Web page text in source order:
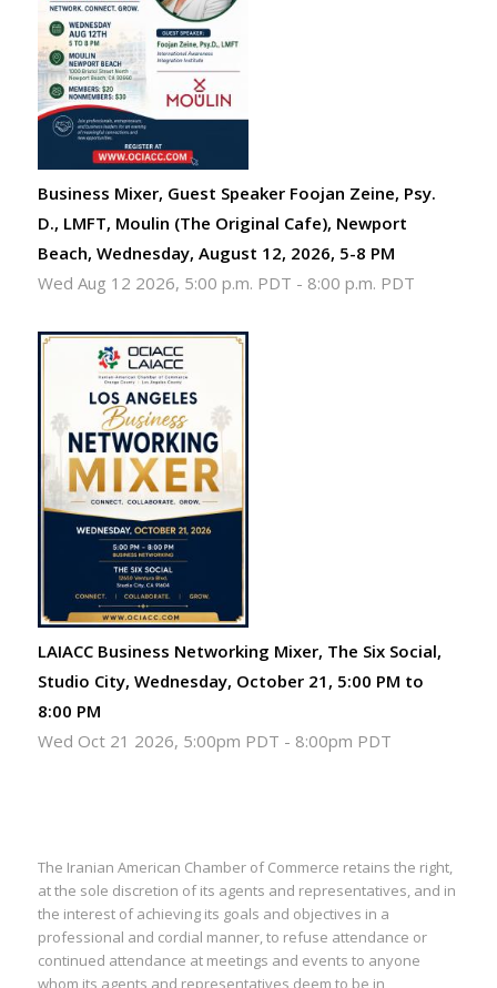
Business Mixer, Guest Speaker Foojan Zeine, Psy.
D., LMFT, Moulin (The Original Cafe), Newport
Beach, Wednesday, August 12, 2026, 5-8 PM
Wed Aug 12 2026, 5:00 p.m. PDT - 8:00 p.m. PDT
LAIACC Business Networking Mixer, The Six Social,
Studio City, Wednesday, October 21, 5:00 PM to
8:00 PM
Wed Oct 21 2026, 5:00pm PDT - 8:00pm PDT
The Iranian American Chamber of Commerce retains the right,
at the sole discretion of its agents and representatives, and in
the interest of achieving its goals and objectives in a
professional and cordial manner, to refuse attendance or
continued attendance at meetings and events to anyone
whom its agents and representatives deem to be in